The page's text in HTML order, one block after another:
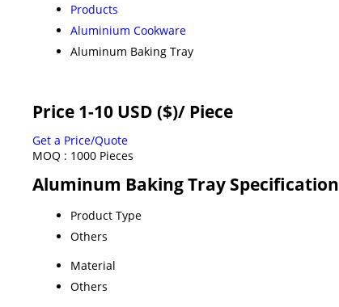
Products
Aluminium Cookware
Aluminum Baking Tray
Price 1-10 USD ($)/ Piece
Get a Price/Quote
MOQ : 1000 Pieces
Aluminum Baking Tray Specification
Product Type
Others
Material
Others